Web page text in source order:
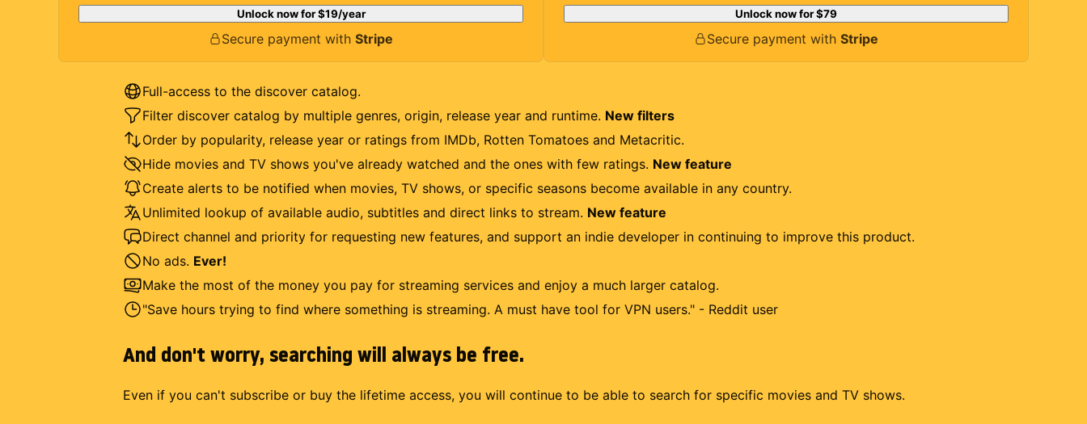
Unlock now for$19/year
Secure payment with Stripe
Unlock now for$79
Secure payment with Stripe
Full-access to the discover catalog.
Filter discover catalog by multiple genres, origin, release year and runtime. New filters
Order by popularity, release year or ratings from IMDb, Rotten Tomatoes and Metacritic.
Hide movies and TV shows you've already watched and the ones with few ratings. New feature
Create alerts to be notified when movies, TV shows, or specific seasons become available in any country.
Unlimited lookup of available audio, subtitles and direct links to stream. New feature
Direct channel and priority for requesting new features, and support an indie developer in continuing to improve this product.
No ads. Ever!
Make the most of the money you pay for streaming services and enjoy a much larger catalog.
"Save hours trying to find where something is streaming. A must have tool for VPN users." - Reddit user
And don't worry, searching will always be free.
Even if you can't subscribe or buy the lifetime access, you will continue to be able to search for specific movies and TV shows.